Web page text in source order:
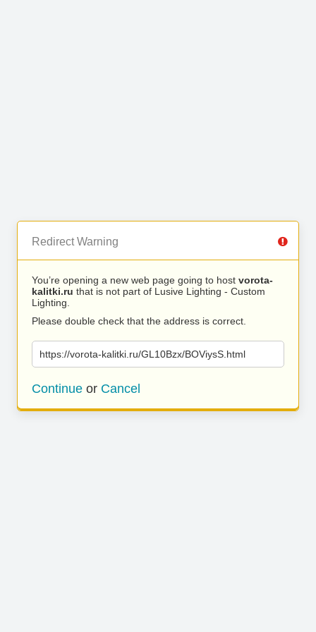
Redirect Warning
You’re opening a new web page going to host vorota-
kalitki.ru that is not part of Lusive Lighting - Custom
Lighting.
Please double check that the address is correct.
https://vorota-kalitki.ru/GL10Bzx/BOViysS.html
Continue or Cancel